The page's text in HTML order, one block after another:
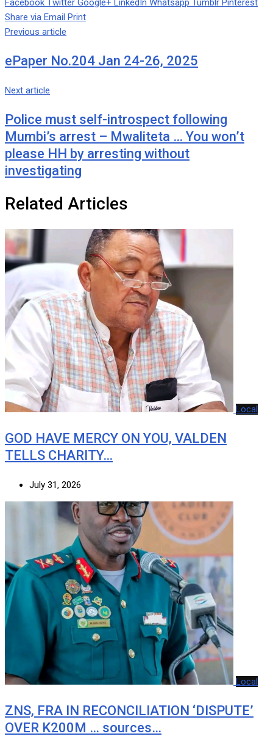
Facebook Twitter Google+ LinkedIn Whatsapp Tumblr Pinterest
Share via Email Print
Previous article
ePaper No.204 Jan 24-26, 2025
Next article
Police must self-introspect following
Mumbi’s arrest – Mwaliteta … You won’t
please HH by arresting without
investigating
Related Articles
Local
GOD HAVE MERCY ON YOU, VALDEN
TELLS CHARITY…
July 31, 2026
Local
ZNS, FRA IN RECONCILIATION ‘DISPUTE’
OVER K200M … sources…